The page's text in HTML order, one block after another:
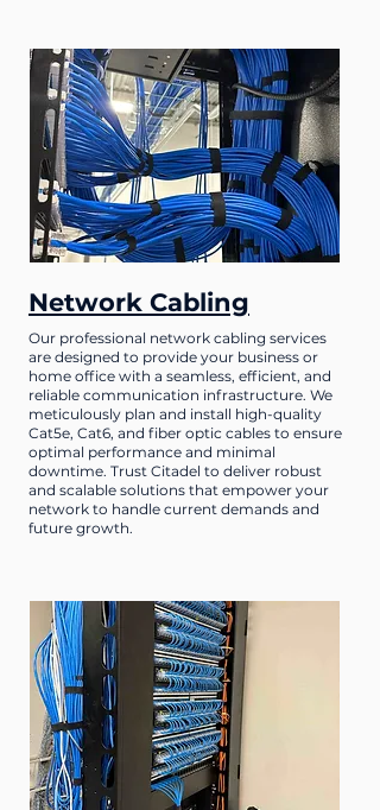
Network Cabling
Our professional network cabling services
are designed to provide your business or
home office with a seamless, efficient, and
reliable communication infrastructure. We
meticulously plan and install high-quality
Cat5e, Cat6, and fiber optic cables to ensure
optimal performance and minimal
downtime. Trust Citadel to deliver robust
and scalable solutions that empower your
network to handle current demands and
future growth.